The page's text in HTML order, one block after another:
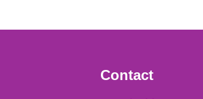
Contact